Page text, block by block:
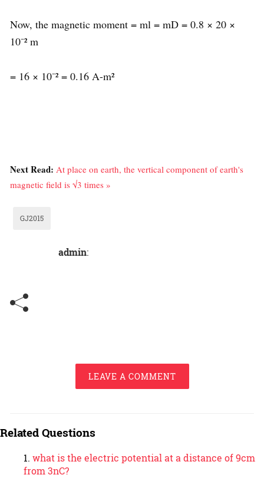
Now, the magnetic moment = ml = mD = 0.8 × 20 ×
10⁻² m
= 16 × 10⁻² = 0.16 A-m²
Next Read: At place on earth, the vertical component of earth's
magnetic field is √3 times »
GJ2015
admin:
LEAVE A COMMENT
Related Questions
what is the electric potential at a distance of 9cm
from 3nC?